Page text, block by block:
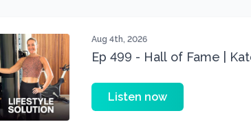
Aug 4th, 2026
Ep 499 - Hall of Fame |
Listen now